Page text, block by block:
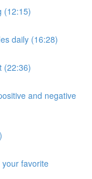
(12:15)
daily (16:28)
(22:36)
and negative
favorite